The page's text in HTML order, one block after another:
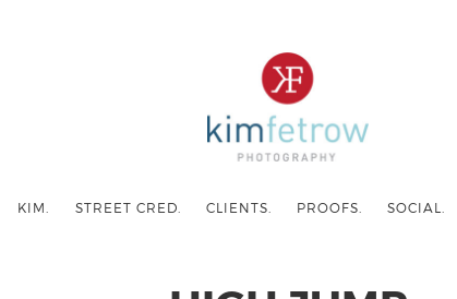
KIM. STREET CRED. CLIENTS. PROOFS. SOCIAL.